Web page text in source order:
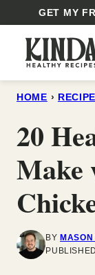
content
GET MY
HOME ›
20
Make
BY